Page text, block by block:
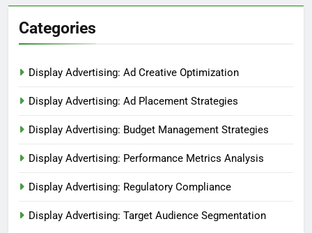
Categories
Display Advertising: Ad Creative Optimization
Display Advertising: Ad Placement Strategies
Display Advertising: Budget Management Strategies
Display Advertising: Performance Metrics Analysis
Display Advertising: Regulatory Compliance
Display Advertising: Target Audience Segmentation